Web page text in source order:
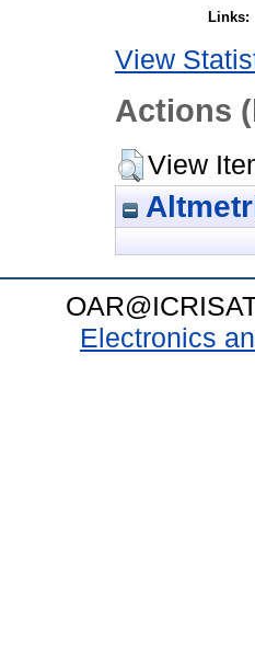
Links:
View
Actions
View
Electronics